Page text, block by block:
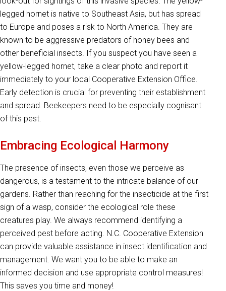
legged hornet is native to Southeast Asia, but has spread
to Europe and poses a risk to North America. They are
known to be aggressive predators of honey bees and
other beneficial insects. If you suspect you have seen a
yellow-legged hornet, take a clear photo and report it
immediately to your local Cooperative Extension Office.
Early detection is crucial for preventing their establishment
and spread. Beekeepers need to be especially cognisant
of this pest.
Embracing Ecological Harmony
The presence of insects, even those we perceive as
dangerous, is a testament to the intricate balance of our
gardens. Rather than reaching for the insecticide at the first
sign of a wasp, consider the ecological role these
creatures play. We always recommend identifying a
perceived pest before acting. N.C. Cooperative Extension
can provide valuable assistance in insect identification and
management. We want you to be able to make an
informed decision and use appropriate control measures!
This saves you time and money!